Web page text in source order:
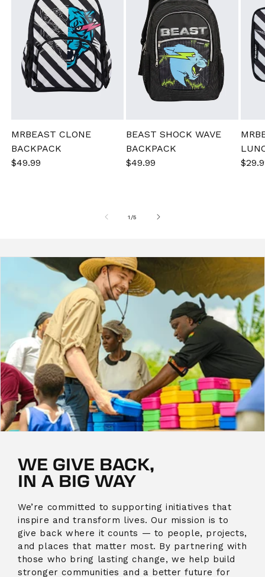
MRBEAST CLONE
BACKPACK
Sale
$49.99
BEAST SHOCK WAVE
BACKPACK
Sale
$49.99
Sale
1 /of
5
WE GIVE BACK,
IN A BIG WAY
We’re committed to supporting initiatives that
inspire and transform lives. Our mission is to
give back where it counts — to people, projects,
and places that matter most. By partnering with
those who bring lasting change, we help build
stronger communities and a better future for